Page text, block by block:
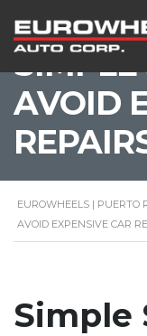
SIMPLE
AVOID
EUROWHEELS | PUERTO
AVOID EXPENSIVE CAR
Simple